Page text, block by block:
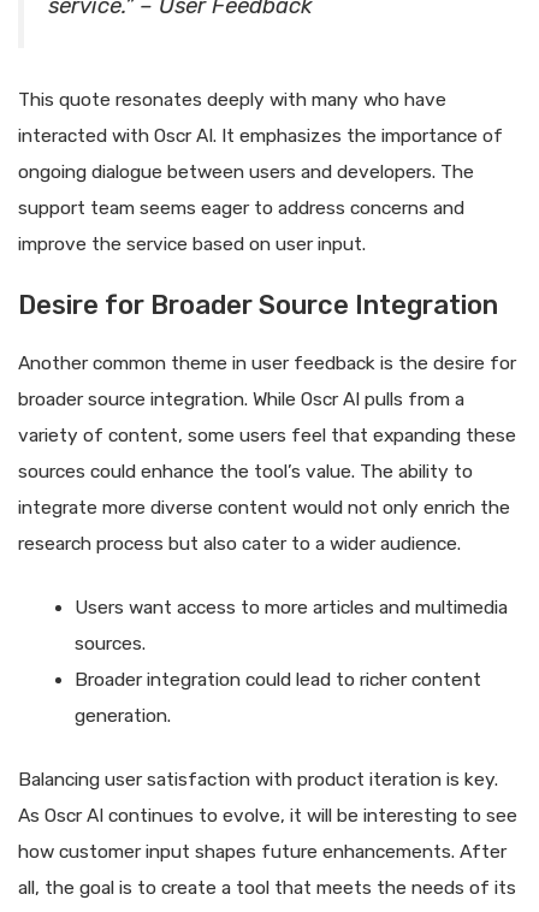
service.” – User Feedback
This quote resonates deeply with many who have
interacted with Oscr AI. It emphasizes the importance of
ongoing dialogue between users and developers. The
support team seems eager to address concerns and
improve the service based on user input.
Desire for Broader Source Integration
Another common theme in user feedback is the desire for
broader source integration. While Oscr AI pulls from a
variety of content, some users feel that expanding these
sources could enhance the tool’s value. The ability to
integrate more diverse content would not only enrich the
research process but also cater to a wider audience.
Users want access to more articles and multimedia
sources.
Broader integration could lead to richer content
generation.
Balancing user satisfaction with product iteration is key.
As Oscr AI continues to evolve, it will be interesting to see
how customer input shapes future enhancements. After
all, the goal is to create a tool that meets the needs of its